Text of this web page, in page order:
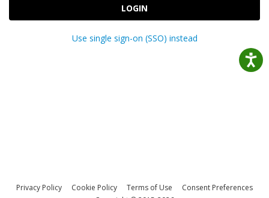
LOGIN
Use single sign-on (SSO) instead
Privacy Policy Cookie Policy Terms of Use
Consent Preferences